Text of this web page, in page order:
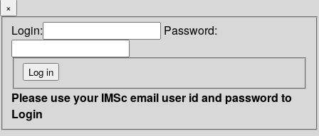
×
Login: Password:
Please use your IMSc email user id and password to
Login